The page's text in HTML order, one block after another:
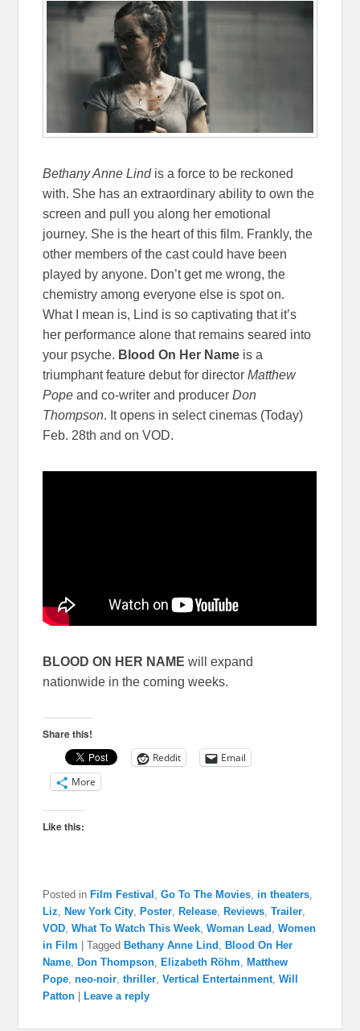
Bethany Anne Lindis a force to be reckoned
with. She has an extraordinary ability to own the
screen and pull you along her emotional
journey. She is the heart of this film. Frankly, the
other members of the cast could have been
played by anyone. Don’t get me wrong, the
chemistry among everyone else is spot on.
What I mean is, Lind is so captivating that it’s
her performance alone that remains seared into
your psyche. Blood On Her Name is a
triumphant feature debut for directorMatthew
Pope and co-writer and producerDon
Thompson. It opens in select cinemas (Today)
Feb. 28th and on VOD.
BLOOD ON HER NAME will expand
nationwide in the coming weeks.
Share this!
Reddit
Email
More
Like this:
Posted in Film Festival ,Go To The Movies, in theaters,
Liz, New York City, Poster, Release, Reviews,Trailer,
VOD,What To Watch This Week,Woman Lead ,Women
in Film
|Tagged Bethany Anne Lind , Blood On Her
Name, Don Thompson, Elizabeth Röhm, Matthew
Pope,neo-noir,thriller,Vertical Entertainment,Will
Patton
Leave a reply